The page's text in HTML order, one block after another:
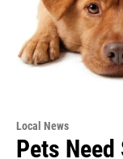
Local News
Pets